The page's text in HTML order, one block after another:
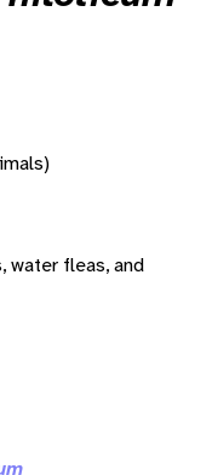
water fleas, and